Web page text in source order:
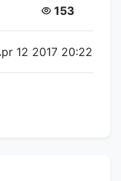
Views:
153
12 2017 20:22